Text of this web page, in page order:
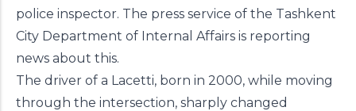
police inspector. The press service of the Tashkent
City Department of Internal Affairs is reporting
news about this.
The driver of a Lacetti, born in 2000, while moving
through the intersection, sharply changed